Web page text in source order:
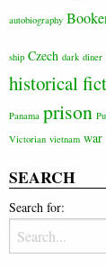
autobiography
ship Czech dark diner
historical
Panama prison
Victorian vietnam war
SEARCH
Search for: